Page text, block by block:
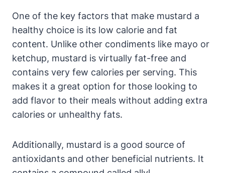
One of the key factors that make mustard a
healthy choice is its low calorie and fat
content. Unlike other condiments like mayo or
ketchup, mustard is virtually fat-free and
contains very few calories per serving. This
makes it a great option for those looking to
add flavor to their meals without adding extra
calories or unhealthy fats.
Additionally, mustard is a good source of
antioxidants and other beneficial nutrients. It